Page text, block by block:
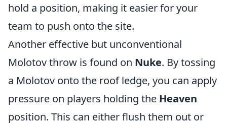
hold a position, making it easier for your
team to push onto the site.
Another effective but unconventional
Molotov throw is found on Nuke. By tossing
a Molotov onto the roof ledge, you can apply
pressure on players holding the Heaven
position. This can either flush them out or